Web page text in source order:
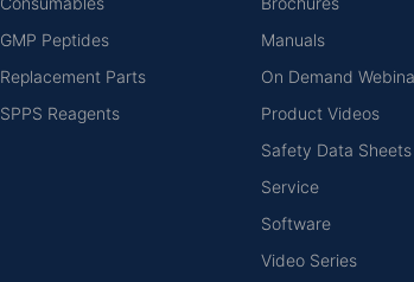
GMP Peptides
Replacement Parts
SPPS Reagents
Manuals
On Demand
Product Videos
Safety Data Sheets
Service
Software
Video Series